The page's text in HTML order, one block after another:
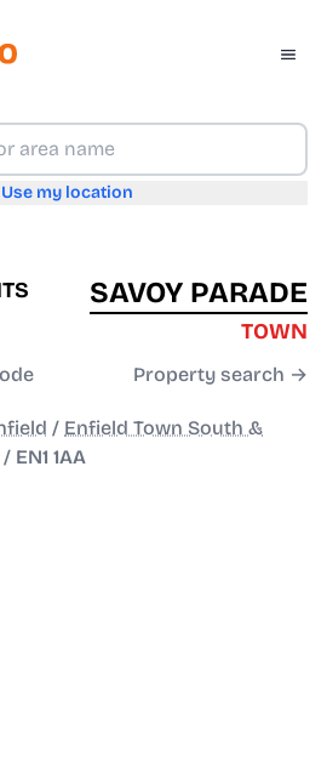
Use my location
SAVOY PARADE
TOWN
Property search →
/ Enfield Town South &
/ EN1 1AA